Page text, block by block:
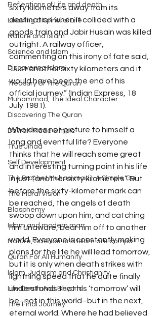
Reflections of Life and death
Leading a Spiritual Life
Nature and Islam
Science and Islam
Discovering Islam
Treasury Of The Quran
Muhammad, The Ideal Character
Discovering The Quran
Dawah Made Simple
True Jihad
Self Development
The Prophet Muhammad - A Simple Gui
The Moral Vision
Blasphemy
Islam and modern man
Nature, Science and Islam are compa
Quran For All Humanity
Islam, Judaism and Christianity
Life Death And Beyond
The Final Journey
sixty kilometers away from its
destination when it collided with a
goods train and Jabir Husain was killed
outright. A railway officer,
commenting on this irony of fate said,
“Just another sixty kilometers and it
would have been the end of his
official journey.” (Indian Express, 18
July 1981).
Who does not picture to himself a
long and eventful life? Everyone
thinks that he will reach some great
and interesting turning point in his life
in just “another sixty kilometers”. But
before the sixty-kilometer mark can
be reached, the angels of death
swoop down upon him, and catching
him unaware, bear him off to another
world. Everyone is constantly making
plans for the life he will lead tomorrow,
but it is only when death strikes with
lightning speed that he quite finally
understands that his ‘tomorrow’ will
be–not in this world–but in the next,
eternal world. Where he had believed